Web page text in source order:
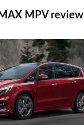
MPV review